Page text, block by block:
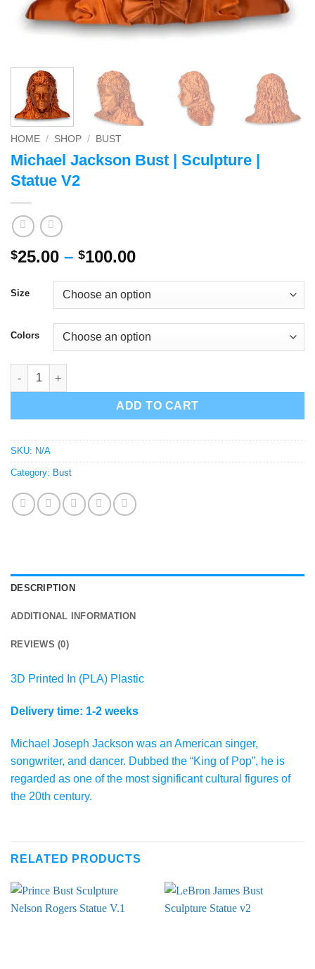
HOME / SHOP / BUST
Michael Jackson Bust | Sculpture |
Statue V2
$25.00 – $100.00Price
$25.00
through
$100.00
Size
Colors
Michael Jackson Bust | Sculpture | Statue V2 quantity
ADD TO CART
SKU: N/A
Category: Bust
DESCRIPTION
ADDITIONAL INFORMATION
REVIEWS (0)
3D Printed In (PLA) Plastic
Delivery time: 1-2 weeks
Michael Joseph Jackson was an American singer,
songwriter, and dancer. Dubbed the “King of Pop”, he is
regarded as one of the most significant cultural figures of
the 20th century.
RELATED PRODUCTS